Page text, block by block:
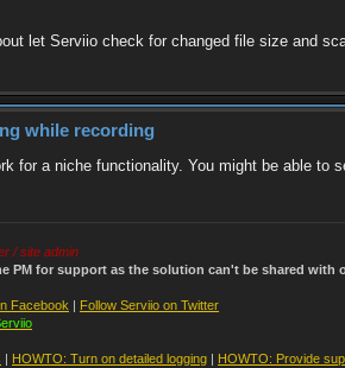
let Serviio check for changed file size and
while recording
for a niche functionality. You might be able to
/ site admin
PM for support as the solution can't be shared with
Facebook | Follow Serviio on Twitter
| HOWTO: Turn on detailed logging | HOWTO: Provide